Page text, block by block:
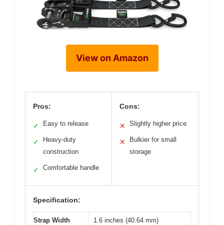
View on Amazon
Pros:
✓ Easy to release
✓
Heavy-duty
construction
✓ Comfortable handle
Cons:
✕ Slightly higher price
✕
Bulkier for small
storage
Specification:
Strap Width 1.6 inches (40.64 mm)